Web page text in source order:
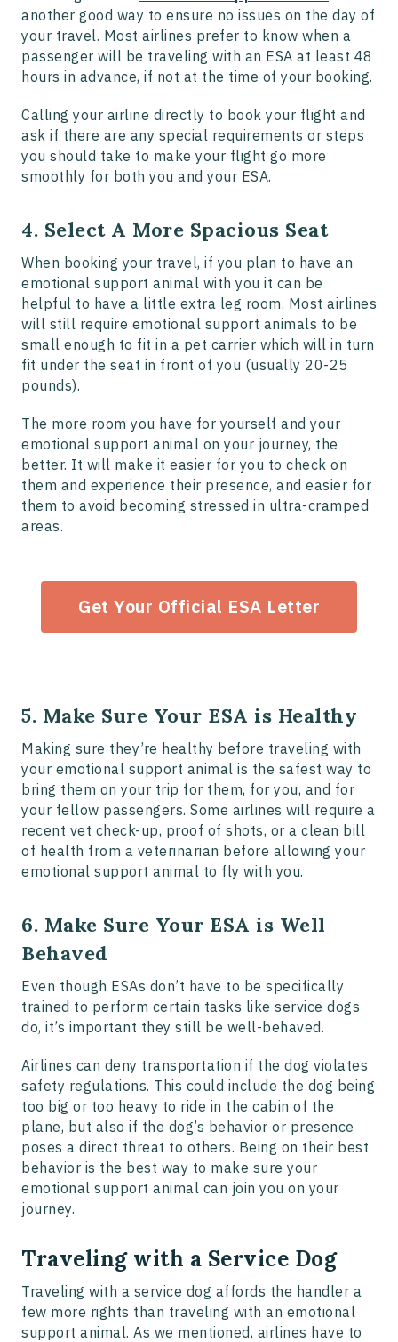
another good way to ensure no issues on the day of
your travel. Most airlines prefer to know when a
passenger will be traveling with an ESA at least 48
hours in advance, if not at the time of your booking.
Calling your airline directly to book your flight and
ask if there are any special requirements or steps
you should take to make your flight go more
smoothly for both you and your ESA.
4. Select A More Spacious Seat
When booking your travel, if you plan to have an
emotional support animal with you it can be
helpful to have a little extra leg room. Most airlines
will still require emotional support animals to be
small enough to fit in a pet carrier which will in turn
fit under the seat in front of you (usually 20-25
pounds).
The more room you have for yourself and your
emotional support animal on your journey, the
better. It will make it easier for you to check on
them and experience their presence, and easier for
them to avoid becoming stressed in ultra-cramped
areas.
Get Your Official ESA Letter
5. Make Sure Your ESA is Healthy
Making sure they’re healthy before traveling with
your emotional support animal is the safest way to
bring them on your trip for them, for you, and for
your fellow passengers. Some airlines will require a
recent vet check-up, proof of shots, or a clean bill
of health from a veterinarian before allowing your
emotional support animal to fly with you.
6. Make Sure Your ESA is Well
Behaved
Even though ESAs don’t have to be specifically
trained to perform certain tasks like service dogs
do, it’s important they still be well-behaved.
Airlines can deny transportation if the dog violates
safety regulations. This could include the dog being
too big or too heavy to ride in the cabin of the
plane, but also if the dog’s behavior or presence
poses a direct threat to others. Being on their best
behavior is the best way to make sure your
emotional support animal can join you on your
journey.
Traveling with a Service Dog
Traveling with a service dog affords the handler a
few more rights than traveling with an emotional
support animal. As we mentioned, airlines have to